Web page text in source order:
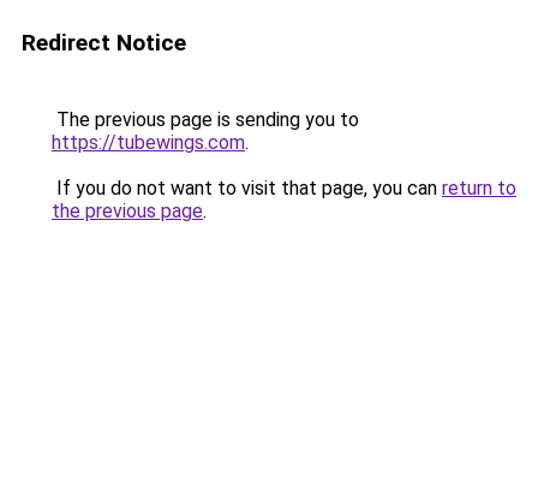
Redirect Notice
The previous page is sending you to
https://tubewings.com.
If you do not want to visit that page, you can return to
the previous page.